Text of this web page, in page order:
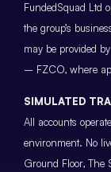
FundedSquad Ltd
the group’s
may be provided
– FZCO, where
SIMULATED
All accounts
environment. No
Ground Floor, The